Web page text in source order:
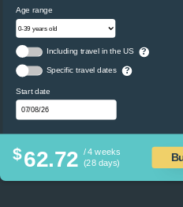
Age range
Including travel in the US ?
Specific travel dates ?
Start date
$62.72 / 4 weeks
(28 days)